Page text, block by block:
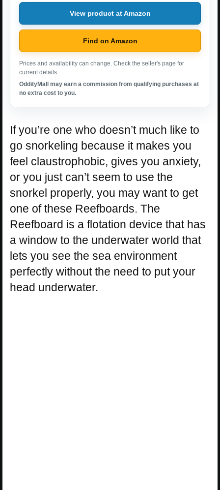
View product at Amazon
Find on Amazon
Prices and availability can change. Check the seller's page for
current details.
OddityMall may earn a commission from qualifying purchases at
no extra cost to you.
If you’re one who doesn’t much like to
go snorkeling because it makes you
feel claustrophobic, gives you anxiety,
or you just can’t seem to use the
snorkel properly, you may want to get
one of these Reefboards. The
Reefboard is a flotation device that has
a window to the underwater world that
lets you see the sea environment
perfectly without the need to put your
head underwater.